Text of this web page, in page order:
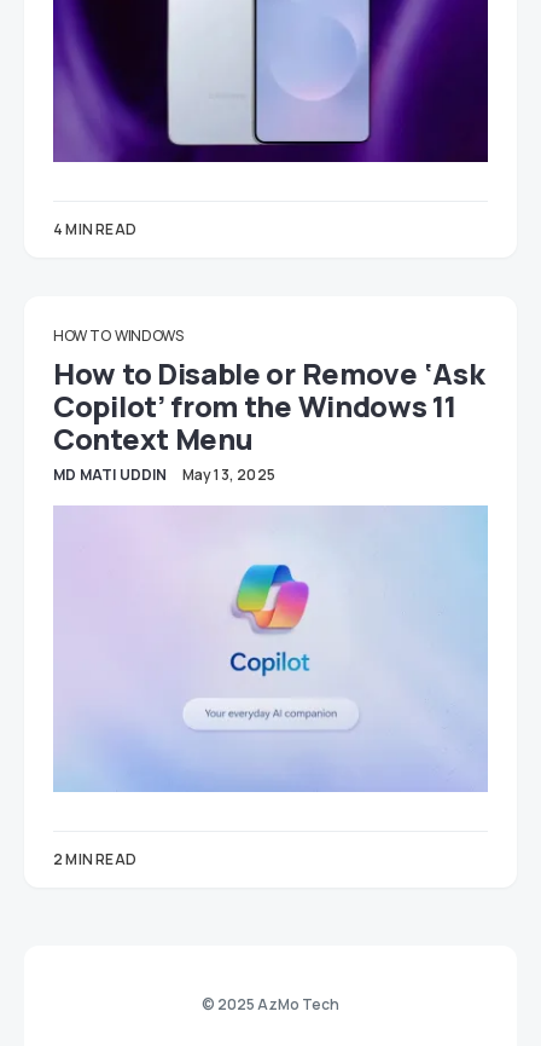
4 MIN READ
HOW TO WINDOWS
How to Disable or Remove ‘Ask
Copilot’ from the Windows 11
Context Menu
MD MATI UDDIN May 13, 2025
2 MIN READ
© 2025 AzMo Tech